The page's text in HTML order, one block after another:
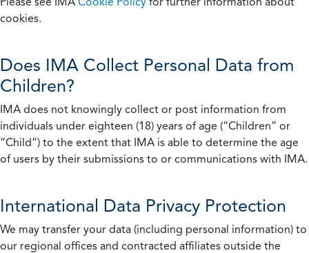
cookies.
Does IMA Collect Personal Data from
Children?
IMA does not knowingly collect or post information from
individuals under eighteen (18) years of age (“Children” or
“Child”) to the extent that IMA is able to determine the age
of users by their submissions to or communications with IMA.
International Data Privacy Protection
We may transfer your data (including personal information) to
our regional offices and contracted affiliates outside the